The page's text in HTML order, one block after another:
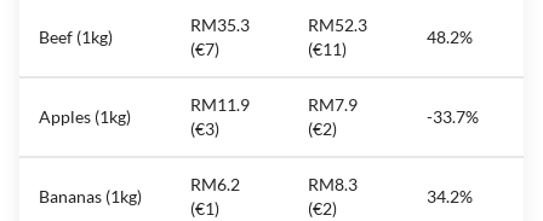
Beef (1kg)
RM35.3
(€7)
RM52.3
(€11)
48.2%
Apples (1kg)
RM11.9
(€3)
RM7.9
(€2)
-33.7%
Bananas (1kg)
RM6.2
(€1)
RM8.3
(€2)
34.2%